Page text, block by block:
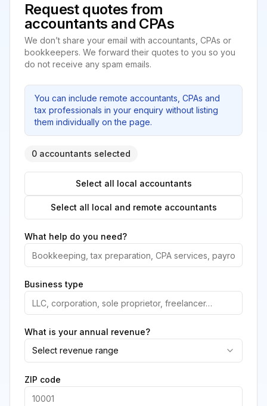
Request quotes from
accountants and CPAs
We don’t share your email with accountants, CPAs or
bookkeepers. We forward their quotes to you so you
do not receive any spam emails.
You can include remote accountants, CPAs and
tax professionals in your enquiry without listing
them individually on the page.
0 accountants selected
Select all local accountants
Select all local and remote accountants
What help do you need?
Business type
What is your annual revenue?
Select revenue range
ZIP code